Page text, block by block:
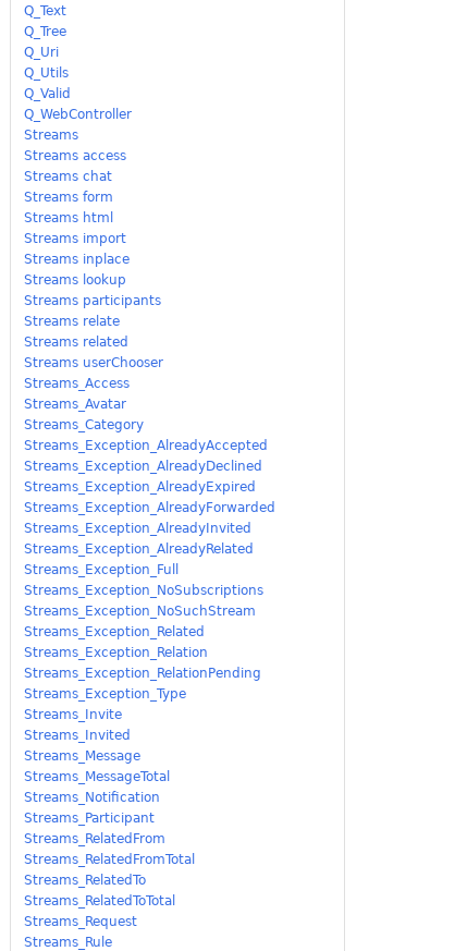
Q_Text
Q_Tree
Q_Uri
Q_Utils
Q_Valid
Q_WebController
Streams
Streams access
Streams chat
Streams form
Streams html
Streams import
Streams inplace
Streams lookup
Streams participants
Streams relate
Streams related
Streams userChooser
Streams_Access
Streams_Avatar
Streams_Category
Streams_Exception_AlreadyAccepted
Streams_Exception_AlreadyDeclined
Streams_Exception_AlreadyExpired
Streams_Exception_AlreadyForwarded
Streams_Exception_AlreadyInvited
Streams_Exception_AlreadyRelated
Streams_Exception_Full
Streams_Exception_NoSubscriptions
Streams_Exception_NoSuchStream
Streams_Exception_Related
Streams_Exception_Relation
Streams_Exception_RelationPending
Streams_Exception_Type
Streams_Invite
Streams_Invited
Streams_Message
Streams_MessageTotal
Streams_Notification
Streams_Participant
Streams_RelatedFrom
Streams_RelatedFromTotal
Streams_RelatedTo
Streams_RelatedToTotal
Streams_Request
Streams_Rule